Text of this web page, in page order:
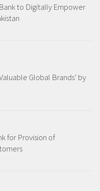
to Digitally Empower
Global Brands’ by
for Provision of